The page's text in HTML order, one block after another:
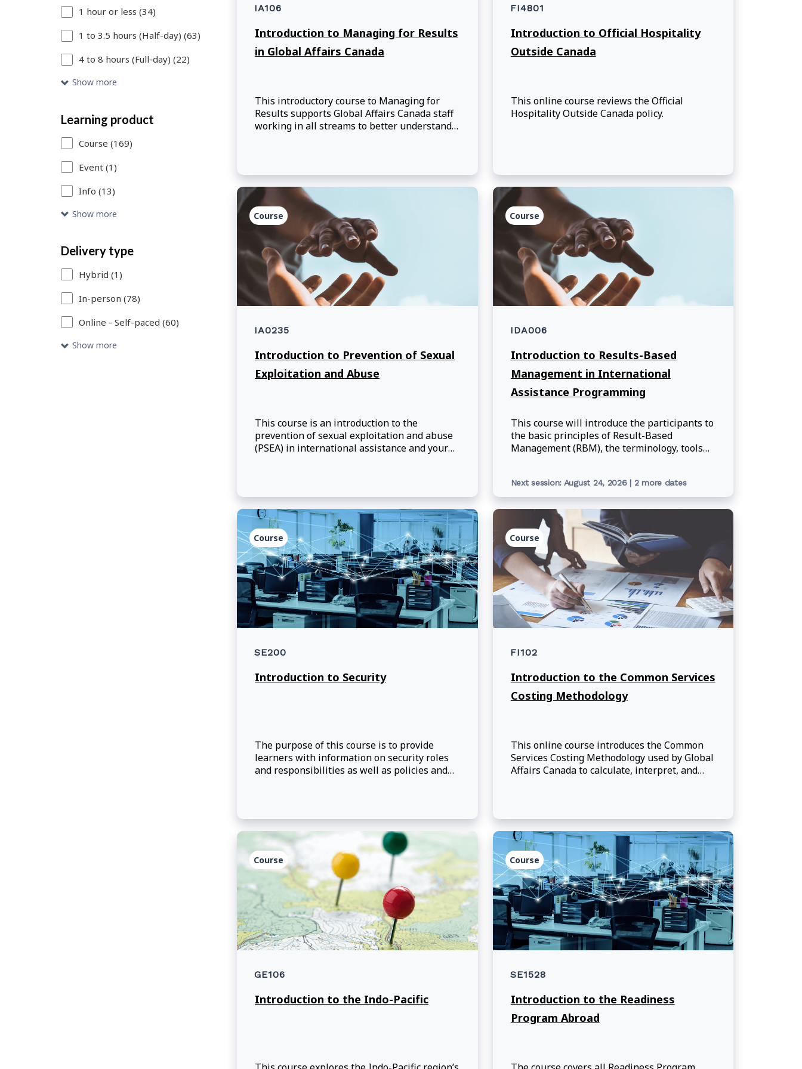
or
Skip
to
Search
link
to
the
catalogue
entries
meet
your
search
criteria.
1 hour or less (34)
1 to 3.5 hours (Half-day) (63)
4 to 8 hours (Full-day) (22)
Show more
Learning product
Course (169)
Event (1)
Info (13)
Show more
Delivery type
Hybrid (1)
In-person (78)
Online - Self-paced (60)
Show more
IA106
Introduction to Managing for Results
in Global Affairs Canada
This introductory course to Managing for
Results supports Global Affairs Canada staff
working in all streams to better understand
FI4801
Introduction to Official Hospitality
Outside Canada
This online course reviews the Official
Hospitality Outside Canada policy.
Course
IA0235
Introduction to Prevention of Sexual
Exploitation and Abuse
This course is an introduction to the
prevention of sexual exploitation and abuse
(PSEA) in international assistance and your
Course
IDA006
Introduction to Results-Based
Management in International
Assistance Programming
This course will introduce the participants to
the basic principles of Result-Based
Management (RBM), the terminology, tools
programming.
Next session: August 24, 2026 | 2 more dates
Course
SE200
Introduction to Security
The purpose of this course is to provide
learners with information on security roles
and responsibilities as well as policies and
Security Instructions.
Course
FI102
Introduction to the Common Services
Costing Methodology
This online course introduces the Common
Services Costing Methodology used by Global
Affairs Canada to calculate, interpret, and
Course
GE106
Introduction to the Indo-Pacific
Course
SE1528
Introduction to the Readiness
Program Abroad